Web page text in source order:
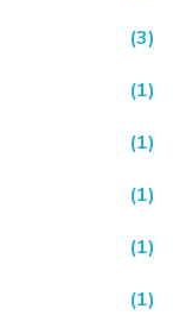
(3)
(1)
(1)
(1)
(1)
(1)